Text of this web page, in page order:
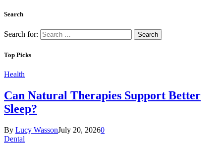
Search
Search for:
Top Picks
Health
Can Natural Therapies Support Better
Sleep?
By Lucy WassonJuly 20, 20260
Dental